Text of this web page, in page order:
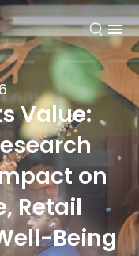
Value:
on
Retail
Being